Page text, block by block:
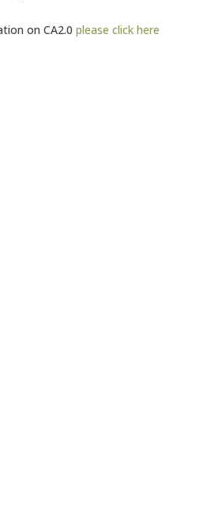
on CA2.0 please click here